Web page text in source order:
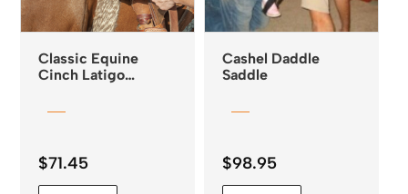
Classic Equine
Cinch Latigo
$71.45
Cashel Daddle
Saddle
$98.95